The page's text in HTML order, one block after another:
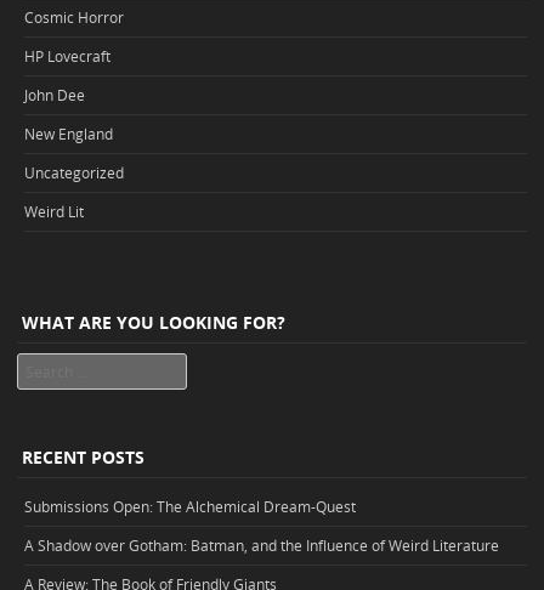
Cosmic Horror
HP Lovecraft
John Dee
New England
Uncategorized
Weird Lit
WHAT ARE YOU LOOKING FOR?
RECENT POSTS
Submissions Open: The Alchemical Dream-Quest
A Shadow over Gotham: Batman, and the Influence of Weird Literature
A Review: The Book of Friendly Giants